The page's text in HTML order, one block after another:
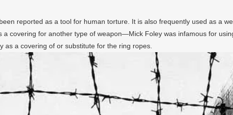
reported as a tool for human torture. It is also frequently used as a
a covering for another type of weapon—Mick Foley was infamous for
as a covering of or substitute for the ring ropes.